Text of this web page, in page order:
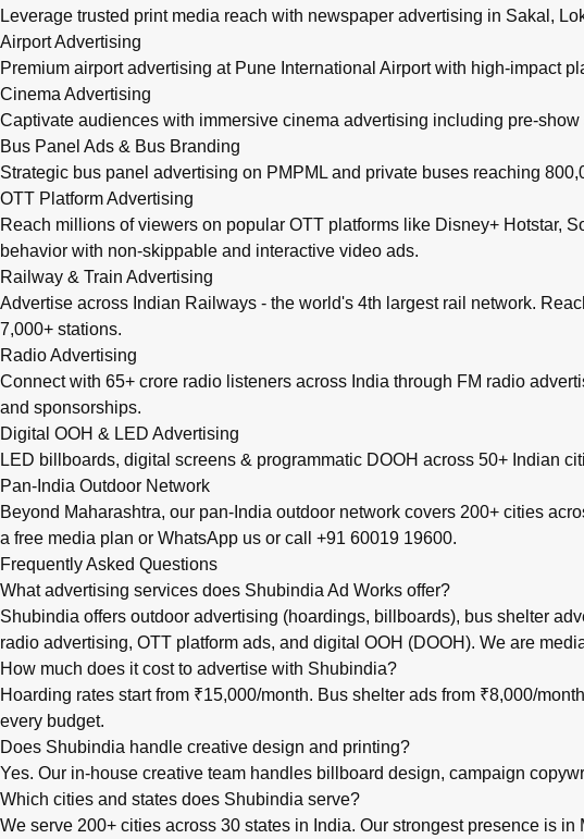
Leverage trusted print media reach with newspaper advertising in Sakal,
Airport Advertising
Premium airport advertising at Pune International Airport with high-impact
Cinema Advertising
Captivate audiences with immersive cinema advertising including pre-
Bus Panel Ads & Bus Branding
Strategic bus panel advertising on PMPML and private buses reaching
OTT Platform Advertising
Reach millions of viewers on popular OTT platforms like Disney+ Hotstar,
behavior with non-skippable and interactive video ads.
Railway & Train Advertising
Advertise across Indian Railways - the world's 4th largest rail network.
7,000+ stations.
Radio Advertising
Connect with 65+ crore radio listeners across India through FM radio
and sponsorships.
Digital OOH & LED Advertising
LED billboards, digital screens & programmatic DOOH across 50+ Indian
Pan-India Outdoor Network
Beyond Maharashtra, our pan-India outdoor network covers 200+ cities
a free media plan or WhatsApp us or call +91 60019 19600.
Frequently Asked Questions
What advertising services does Shubindia Ad Works offer?
Shubindia offers outdoor advertising (hoardings, billboards), bus shelter
radio advertising, OTT platform ads, and digital OOH (DOOH). We are
How much does it cost to advertise with Shubindia?
Hoarding rates start from ₹15,000/month. Bus shelter ads from ₹8,000/
every budget.
Does Shubindia handle creative design and printing?
Yes. Our in-house creative team handles billboard design, campaign
Which cities and states does Shubindia serve?
We serve 200+ cities across 30 states in India. Our strongest presence is